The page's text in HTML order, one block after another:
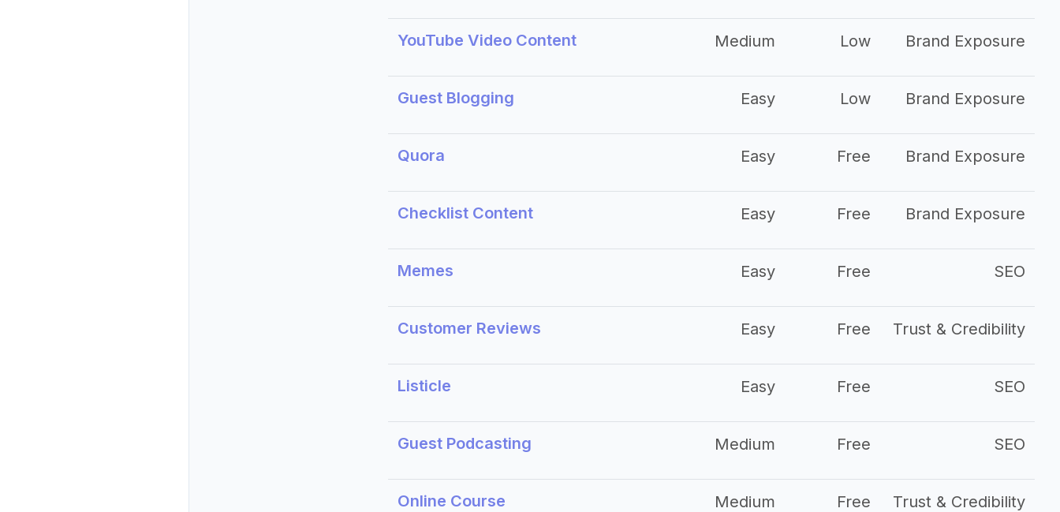
YouTube Video Content Medium Low Brand Exposure
Guest Blogging Easy Low Brand Exposure
Quora Easy Free Brand Exposure
Checklist Content Easy Free Brand Exposure
Memes Easy Free SEO
Customer Reviews Easy Free Trust & Credibility
Listicle Easy Free SEO
Guest Podcasting Medium Free SEO
Online Course Medium Free Trust & Credibility